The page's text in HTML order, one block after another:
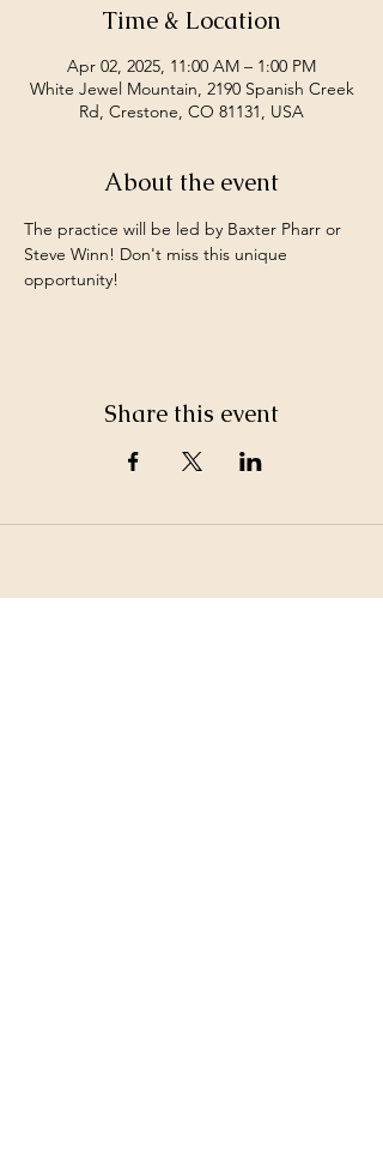
Time & Location
Apr 02, 2025, 11:00 AM – 1:00 PM
White Jewel Mountain, 2190 Spanish Creek
Rd, Crestone, CO 81131, USA
About the event
The practice will be led by Baxter Pharr or
Steve Winn! Don't miss this unique
opportunity!
Share this event